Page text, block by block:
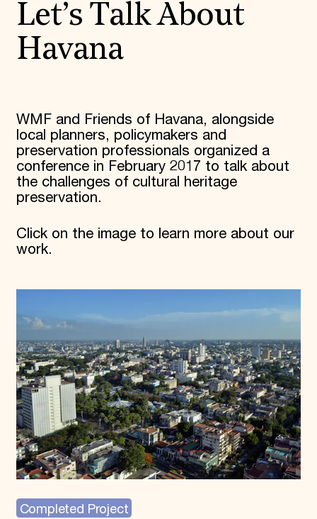
Let’s Talk About
Havana
WMF and Friends of Havana, alongside
local planners, policymakers and
preservation professionals organized a
conference in February 2017 to talk about
the challenges of cultural heritage
preservation.
Click on the image to learn more about our
work.
Completed Project